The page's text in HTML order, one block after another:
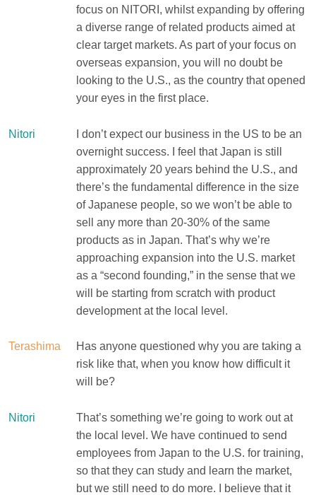
focus on NITORI, whilst expanding by offering
a diverse range of related products aimed at
clear target markets. As part of your focus on
overseas expansion, you will no doubt be
looking to the U.S., as the country that opened
your eyes in the first place.
Nitori
I don’t expect our business in the US to be an
overnight success. I feel that Japan is still
approximately 20 years behind the U.S., and
there’s the fundamental difference in the size
of Japanese people, so we won’t be able to
sell any more than 20-30% of the same
products as in Japan. That’s why we’re
approaching expansion into the U.S. market
as a “second founding,” in the sense that we
will be starting from scratch with product
development at the local level.
Terashima
Has anyone questioned why you are taking a
risk like that, when you know how difficult it
will be?
Nitori
That’s something we’re going to work out at
the local level. We have continued to send
employees from Japan to the U.S. for training,
so that they can study and learn the market,
but we still need to do more. I believe that it